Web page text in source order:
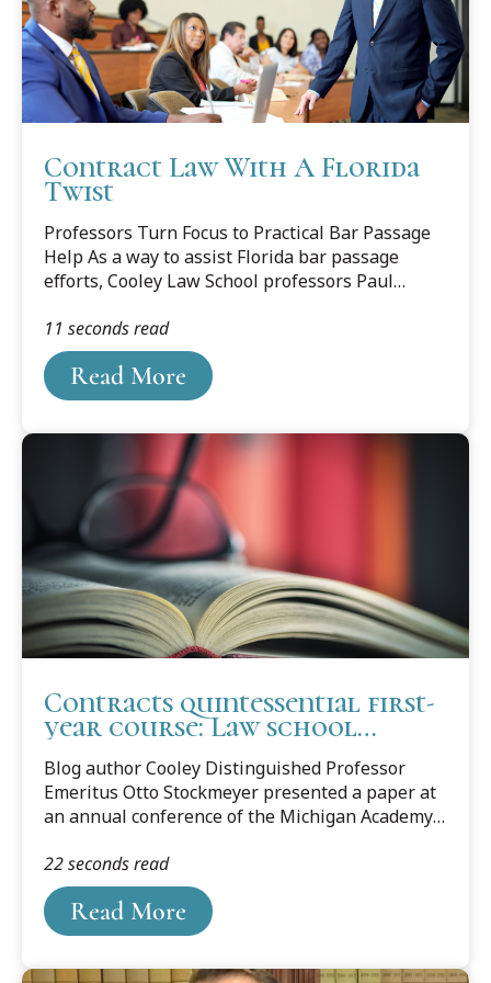
Contract Law With A Florida
Twist
Professors Turn Focus to Practical Bar Passage
Help As a way to assist Florida bar passage
efforts, Cooley Law School professors Paul
graduate Sara Marin (no relation) spent several
years collaborating on a contract law project
that teaches all MBE-tested subjects through
the use of all-Florida cases.
Read More
11 seconds read
Contracts quintessential first-
year course: Law school
professor makes his case
Blog author Cooley Distinguished Professor
Emeritus Otto Stockmeyer presented a paper at
an annual conference of the Michigan Academy
10, 2017, on the campus of Western Michigan
University. He titled his presentation
“Reflections on Teaching the First Day of
Contracts Class.” Professor Stockmeyer offered
Read More
22 seconds read